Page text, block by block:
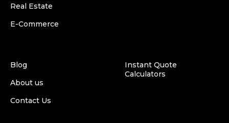
Real Estate
E-Commerce
Blog
About us
Contact Us
Instant Quote
Calculators